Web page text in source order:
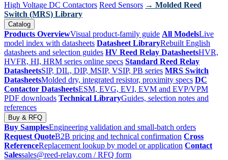
High Voltage DC Contactors Reed Sensors → Molded Reed
Switch (MRS) Library
Catalog
Products OverviewVisual product-family guide All ModelsLive
model index with datasheets Datasheet LibraryRebuilt English
datasheets and selection guides HV Reed Relay DatasheetsHVR,
HVFR, HI, HRM series online specs Standard Reed Relay
DatasheetsSIP, DIL, DIP, MSIP, VSIP, PB series MRS Switch
DatasheetsMolded dry, integrated resistor, proximity specs DC
Contactor DatasheetsESM, EVG, EVI, EVM and EVP/VPM
PDF downloads Technical LibraryGuides, selection notes and
references
Buy & RFQ
Buy SamplesEngineering validation and small-batch orders
Request QuoteB2B pricing and technical confirmation Cross
ReferenceReplacement lookup by model or application Contact
Salessales@reed-relay.com / RFQ form